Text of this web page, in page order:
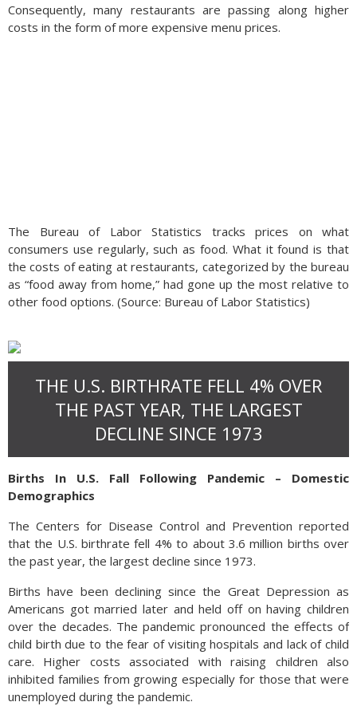
Consequently, many restaurants are passing along higher
costs in the form of more expensive menu prices.
The Bureau of Labor Statistics tracks prices on what
consumers use regularly, such as food. What it found is that
the costs of eating at restaurants, categorized by the bureau
as “food away from home,” had gone up the most relative to
other food options. (Source: Bureau of Labor Statistics)
THE U.S. BIRTHRATE FELL 4% OVER
THE PAST YEAR, THE LARGEST
DECLINE SINCE 1973
Births In U.S. Fall Following Pandemic – Domestic
Demographics
The Centers for Disease Control and Prevention reported
that the U.S. birthrate fell 4% to about 3.6 million births over
the past year, the largest decline since 1973.
Births have been declining since the Great Depression as
Americans got married later and held off on having children
over the decades. The pandemic pronounced the effects of
child birth due to the fear of visiting hospitals and lack of child
care. Higher costs associated with raising children also
inhibited families from growing especially for those that were
unemployed during the pandemic.